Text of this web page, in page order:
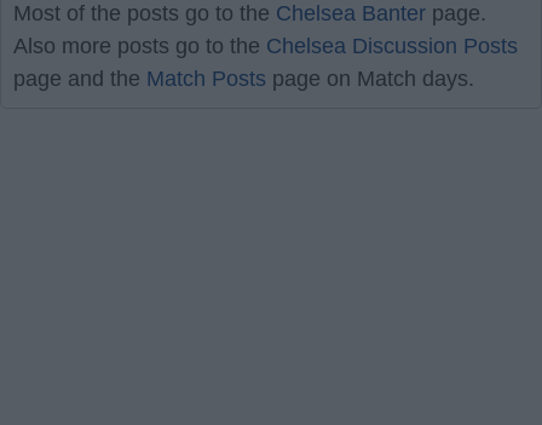
Most of the posts go to the Chelsea Banter page.
Also more posts go to the Chelsea Discussion Posts
page and the Match Posts page on Match days.